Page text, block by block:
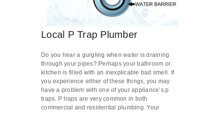
Local P Trap Plumber
Do you hear a gurgling when water is draining
through your pipes? Perhaps your bathroom or
kitchen is filled with an inexplicable bad smell. If
you experience either of these things, you may
have a problem with one of your appliance’s p
traps. P traps are very common in both
commercial and residential plumbing. Your